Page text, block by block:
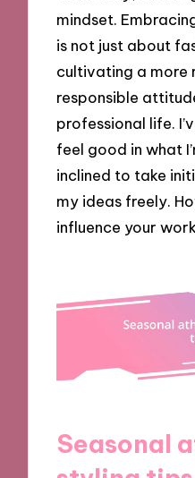
mindset.
is not just about
cultivating a more
responsible
professional life.
feel good in what
inclined to take
my ideas freely.
influence your
Seasonal